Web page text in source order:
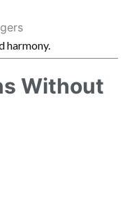
harmony.
Without